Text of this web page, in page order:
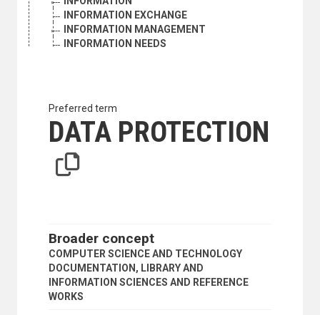
INFORMATION EXCHANGE
INFORMATION MANAGEMENT
INFORMATION NEEDS
INFORMATION SCIENCE
INFORMATION SERVICES
INFORMATION SOURCES
INFORMATION SYSTEMS
INFORMATION TECHNOLOGY
INTERNATIONAL LIBRARIANSHIP
KNOWLEDGE MANAGEMENT
LAW LIBRARIES
LEGAL INFORMATION SYSTEMS
LEGAL LITERATURE
Preferred term
DATA PROTECTION
Broader concept
COMPUTER SCIENCE AND TECHNOLOGY
DOCUMENTATION, LIBRARY AND
INFORMATION SCIENCES AND REFERENCE
WORKS